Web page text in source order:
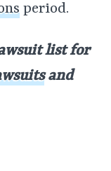
period.
list for
and